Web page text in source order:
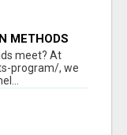
METHODS
meet? At
program/, we